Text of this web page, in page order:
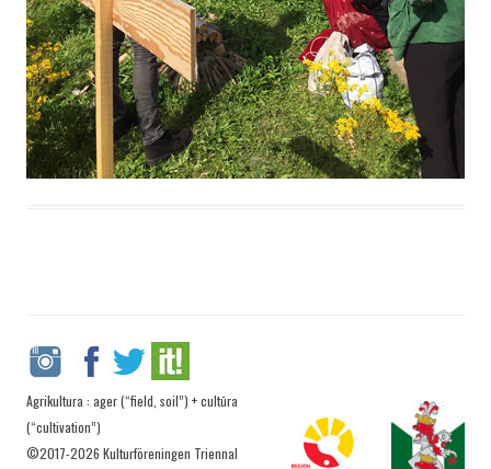
Agrikultura : ager (“field, soil”) + cultūra
(“cultivation”)
©2017-2026 Kulturföreningen Triennal